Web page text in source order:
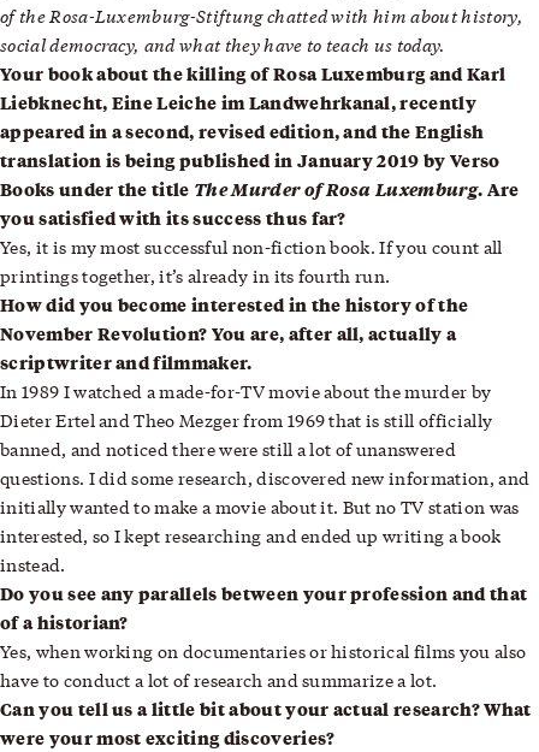
of the Rosa-Luxemburg-Stiftung chatted with him about history,
social democracy, and what they have to teach us today.
Your book about the killing of Rosa Luxemburg and Karl
Liebknecht, Eine Leiche im Landwehrkanal, recently
appeared in a second, revised edition, and the English
translation is being published in January 2019 by Verso
Books under the title The Murder of Rosa Luxemburg. Are
you satisfied with its success thus far?
Yes, it is my most successful non-fiction book. If you count all
printings together, it’s already in its fourth run.
How did you become interested in the history of the
November Revolution? You are, after all, actually a
scriptwriter and filmmaker.
In 1989 I watched a made-for-TV movie about the murder by
Dieter Ertel and Theo Mezger from 1969 that is still officially
banned, and noticed there were still a lot of unanswered
questions. I did some research, discovered new information, and
initially wanted to make a movie about it. But no TV station was
interested, so I kept researching and ended up writing a book
instead.
Do you see any parallels between your profession and that
of a historian?
Yes, when working on documentaries or historical films you also
have to conduct a lot of research and summarize a lot.
Can you tell us a little bit about your actual research? What
were your most exciting discoveries?